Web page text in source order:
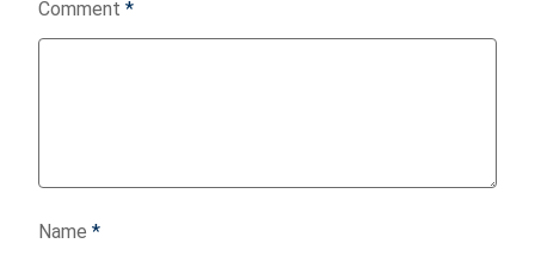
Comment *
Name *